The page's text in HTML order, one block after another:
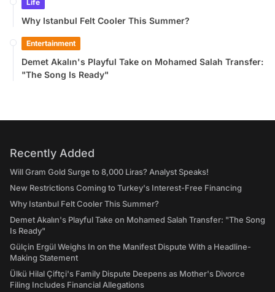
Life
Why Istanbul Felt Cooler This Summer?
Entertainment
Demet Akalın's Playful Take on Mohamed Salah Transfer:
"The Song Is Ready"
Recently Added
Will Gram Gold Surge to 8,000 Liras? Analyst Speaks!
New Restrictions Coming to Turkey's Interest-Free Financing
Why Istanbul Felt Cooler This Summer?
Demet Akalın's Playful Take on Mohamed Salah Transfer: "The Song
Is Ready"
Gülçin Ergül Weighs In on the Manifest Dispute With a Headline-
Making Statement
Ülkü Hilal Çiftçi's Family Dispute Deepens as Mother's Divorce
Filing Includes Financial Allegations